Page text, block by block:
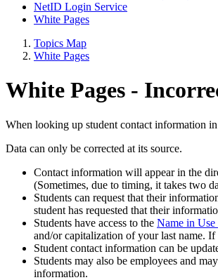
NetID Login Service
White Pages
Topics Map
White Pages
White Pages -
When looking up student contact information
Data can only be corrected at its source.
Contact information will appear in the
(Sometimes, due to timing, it takes two
Students can request that their
student has requested that their
Students have access to the Name in Use
and/or capitalization of your last name.
Student contact information can be
Students may also be employees and
information.